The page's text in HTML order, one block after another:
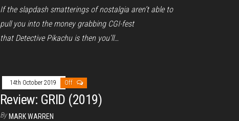
If the slapdash smatterings of nostalgia aren’t able to
pull you into the money grabbing CGI-fest
that Detective Pikachu is then you’ll…
14th October 2019 Off
Review: GRID (2019)
By MARK WARREN